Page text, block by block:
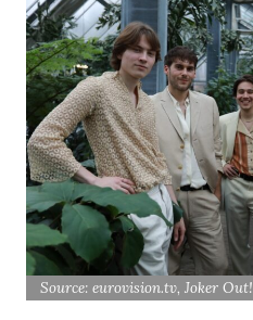
Source: eurovision.tv, Joker Out!